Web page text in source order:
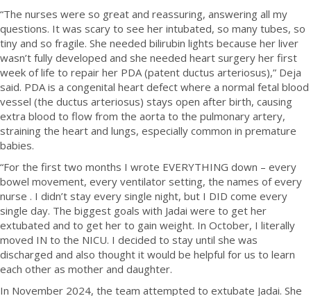
“The nurses were so great and reassuring, answering all my
questions. It was scary to see her intubated, so many tubes, so
tiny and so fragile. She needed bilirubin lights because her liver
wasn’t fully developed and she needed heart surgery her first
week of life to repair her PDA (patent ductus arteriosus),” Deja
said. PDA is a congenital heart defect where a normal fetal blood
vessel (the ductus arteriosus) stays open after birth, causing
extra blood to flow from the aorta to the pulmonary artery,
straining the heart and lungs, especially common in premature
babies.
“For the first two months I wrote EVERYTHING down – every
bowel movement, every ventilator setting, the names of every
nurse . I didn’t stay every single night, but I DID come every
single day. The biggest goals with Jadai were to get her
extubated and to get her to gain weight. In October, I literally
moved IN to the NICU. I decided to stay until she was
discharged and also thought it would be helpful for us to learn
each other as mother and daughter.
In November 2024, the team attempted to extubate Jadai. She